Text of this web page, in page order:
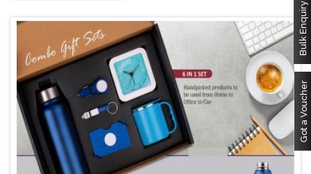
Bulk Enquiry
Got a Voucher